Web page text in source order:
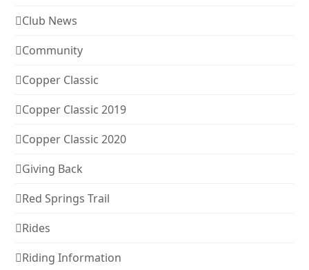
Club News
Community
Copper Classic
Copper Classic 2019
Copper Classic 2020
Giving Back
Red Springs Trail
Rides
Riding Information